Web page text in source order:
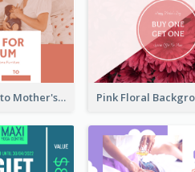
Pink Family Photo Mother's Day Gift Card